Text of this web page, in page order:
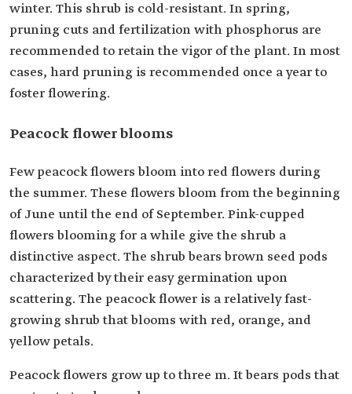
winter. This shrub is cold-resistant. In spring,
pruning cuts and fertilization with phosphorus are
recommended to retain the vigor of the plant. In most
cases, hard pruning is recommended once a year to
foster flowering.
Peacock flower blooms
Few peacock flowers bloom into red flowers during
the summer. These flowers bloom from the beginning
of June until the end of September. Pink-cupped
flowers blooming for a while give the shrub a
distinctive aspect. The shrub bears brown seed pods
characterized by their easy germination upon
scattering. The peacock flower is a relatively fast-
growing shrub that blooms with red, orange, and
yellow petals.
Peacock flowers grow up to three m. It bears pods that